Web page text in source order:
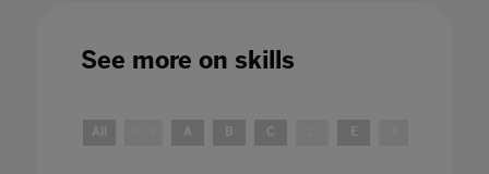
See more on skills
All A B C E